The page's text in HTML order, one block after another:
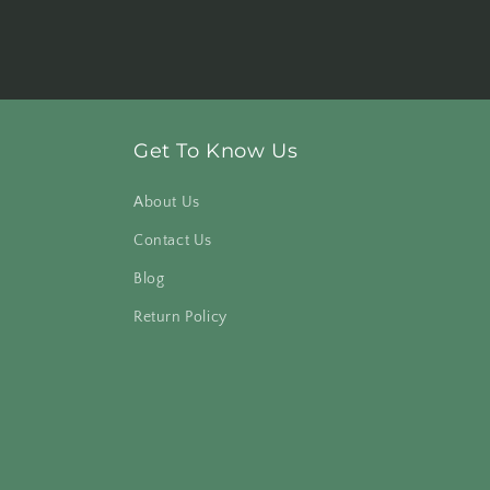
Get To Know Us
About Us
Contact Us
Blog
Return Policy